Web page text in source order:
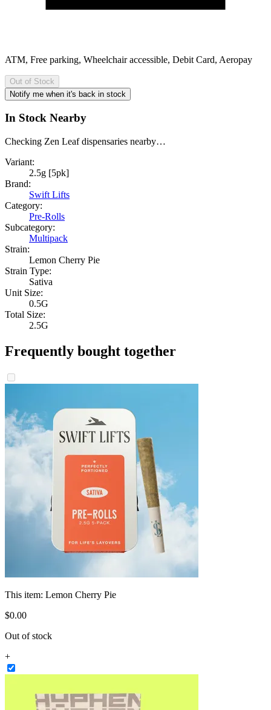
ATM, Free parking, Wheelchair accessible, Debit Card, Aeropay
Out of Stock
Notify me when it's back in stock
In Stock Nearby
Checking Zen Leaf dispensaries nearby…
Variant:
2.5g [5pk]
Brand:
Swift Lifts
Category:
Pre-Rolls
Subcategory:
Multipack
Strain:
Lemon Cherry Pie
Strain Type:
Sativa
Unit Size:
0.5G
Total Size:
2.5G
Frequently bought together
This item: Lemon Cherry Pie
$0.00
Out of stock
+